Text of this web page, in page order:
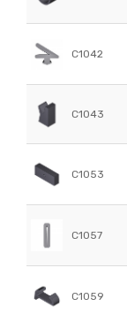
C1042
C1043
C1053
C1057
C1059